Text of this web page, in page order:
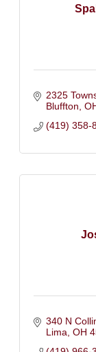
2325
Bluffton
(419) 358-
340 N
Lima OH